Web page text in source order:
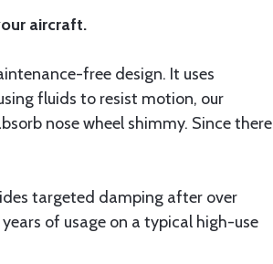
aircraft.
free design. It uses
fluids to resist motion, our
nose wheel shimmy. Since there
targeted damping after over
of usage on a typical high-use